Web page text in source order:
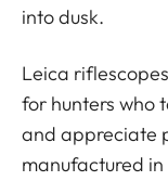
into dusk.
Leica
for hunters who
and appreciate
manufactured in